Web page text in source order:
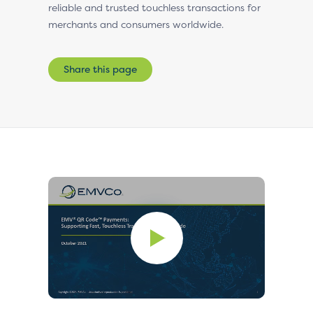
reliable and trusted touchless transactions for
merchants and consumers worldwide.
Share this page